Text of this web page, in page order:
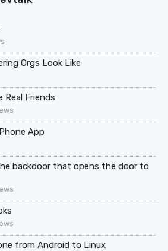
Orgs Look Like
Real Friends
App
backdoor that opens the door to
from Android to Linux